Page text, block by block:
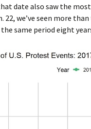
date also saw the
22, we’ve seen more
same period eight